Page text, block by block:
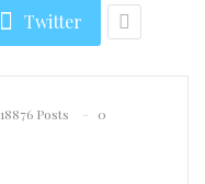
Twitter
18876 Posts
0